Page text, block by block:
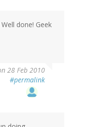
done! Geek
28 Feb 2010
#permalink